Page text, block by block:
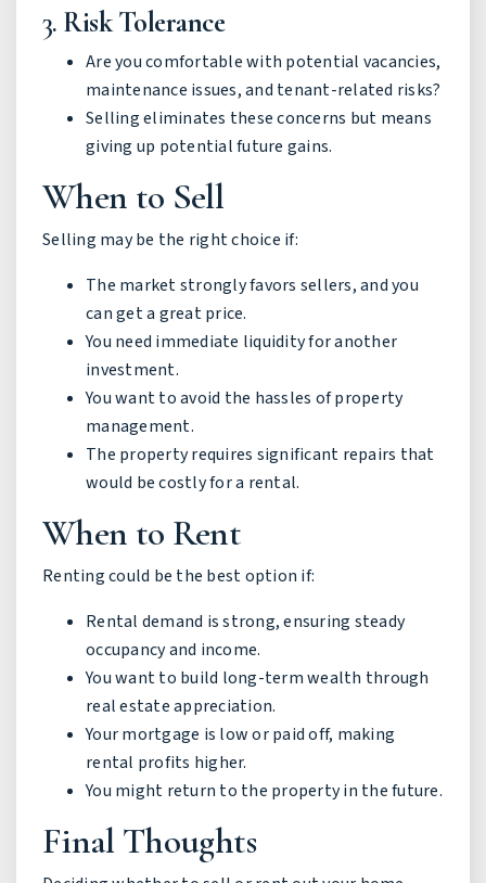
3. Risk Tolerance
Are you comfortable with potential vacancies,
maintenance issues, and tenant-related risks?
Selling eliminates these concerns but means
giving up potential future gains.
When to Sell
Selling may be the right choice if:
The market strongly favors sellers, and you
can get a great price.
You need immediate liquidity for another
investment.
You want to avoid the hassles of property
management.
The property requires significant repairs that
would be costly for a rental.
When to Rent
Renting could be the best option if:
Rental demand is strong, ensuring steady
occupancy and income.
You want to build long-term wealth through
real estate appreciation.
Your mortgage is low or paid off, making
rental profits higher.
You might return to the property in the future.
Final Thoughts